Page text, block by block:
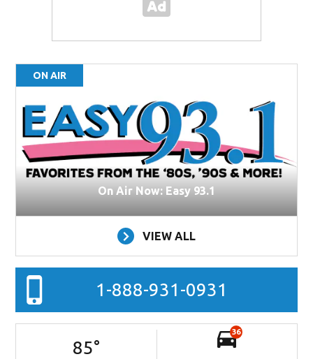
ON AIR
On Air Now: Easy 93.1
VIEW ALL
1-888-931-0931
85°
36